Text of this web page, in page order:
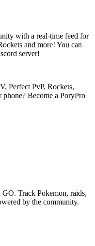
with a real-time feed for
and more! You can
server!
Perfect PvP, Rockets,
phone? Become a PoryPro
Track Pokemon, raids,
by the community.